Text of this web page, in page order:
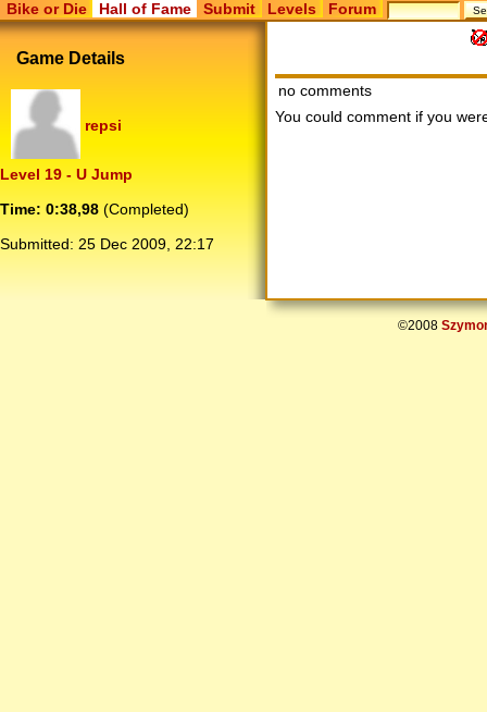
Bike or Die Hall of Fame Submit Levels Forum
Game Details
repsi
Level 19 - U Jump
Time: 0:38,98 (Completed)
Submitted: 25 Dec 2009, 22:17
no comments
You could comment if you
©2008